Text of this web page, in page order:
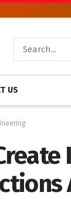
US